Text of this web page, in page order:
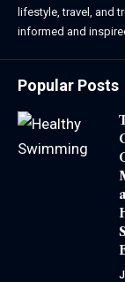
lifestyle, travel, and
informed and
Popular Posts